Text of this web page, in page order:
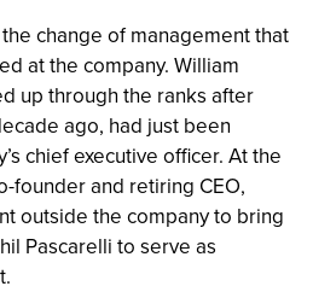
change of management that
at the company. William
up through the ranks after
ago, had just been
chief executive officer. At the
founder and retiring CEO,
outside the company to bring
Pascarelli to serve as